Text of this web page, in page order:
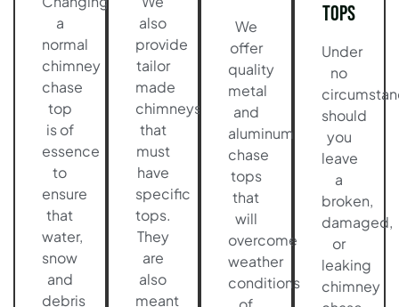
a
normal
chimney
chase
top
is of
essence
to
ensure
that
water,
snow
and
debris
also
provide
tailor
made
chimneys
that
must
have
specific
tops.
They
are
also
meant
We
offer
quality
metal
and
aluminum
chase
tops
that
will
overcome
weather
conditions
Tops
Under
no
should
you
leave
a
broken,
damaged,
or
leaking
chimney